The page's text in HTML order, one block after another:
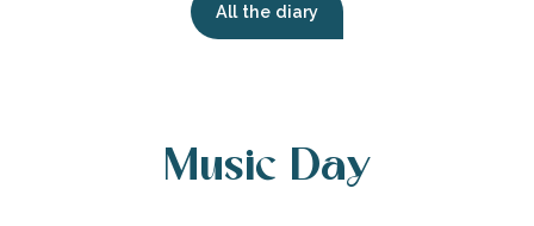
All the diary
Music Day